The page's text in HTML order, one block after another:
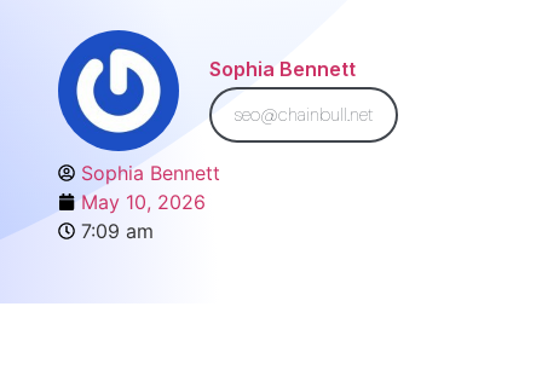
Sophia Bennett
seo@chainbull.net
Sophia Bennett
May 10, 2026
7:09 am